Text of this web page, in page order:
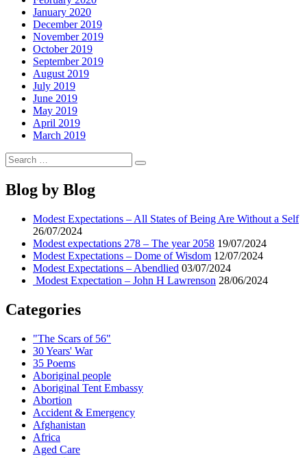
January 2020
December 2019
November 2019
October 2019
September 2019
August 2019
July 2019
June 2019
May 2019
April 2019
March 2019
Search
for:
Search
Blog by Blog
Modest Expectations – All States of Being Are Without a Self
26/07/2024
Modest expectations 278 – The year 2058 19/07/2024
Modest Expectations – Dome of Wisdom 12/07/2024
Modest Expectations – Abendlied 03/07/2024
Modest Expectation – John H Lawrenson 28/06/2024
Categories
"The Scars of 56"
30 Years' War
35 Poems
Aboriginal people
Aboriginal Tent Embassy
Abortion
Accident & Emergency
Afghanistan
Africa
Aged Care